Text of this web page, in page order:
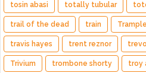
tosin abasi totally tubular
trail of the dead train
travis hayes trent reznor
Trivium trombone shorty troy